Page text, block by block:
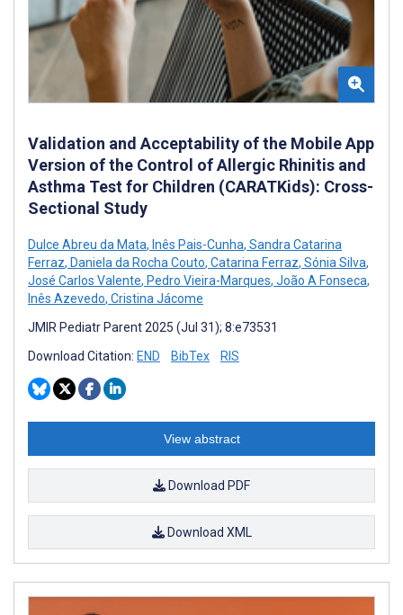
Validation and Acceptability of the Mobile App
Version of the Control of Allergic Rhinitis and
Asthma Test for Children (CARATKids): Cross-
Sectional Study
Dulce Abreu da Mata, Inês Pais-Cunha, Sandra Catarina
Ferraz, Daniela da Rocha Couto, Catarina Ferraz, Sónia Silva,
José Carlos Valente, Pedro Vieira-Marques, João A Fonseca,
Inês Azevedo, Cristina Jácome
JMIR Pediatr Parent 2025 (Jul 31); 8:e73531
Download Citation: END BibTex RIS
View abstract
Download PDF
Download XML